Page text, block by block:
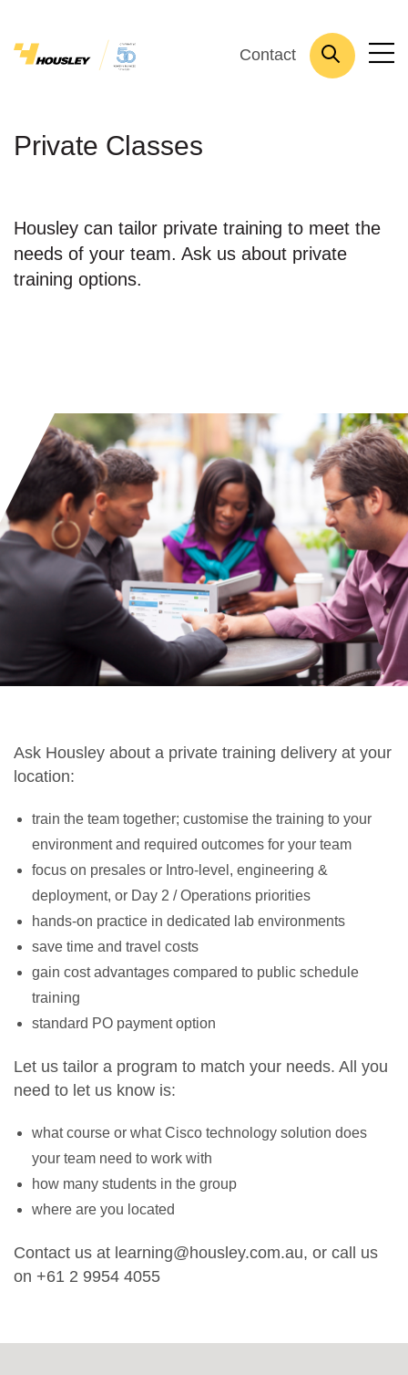
Contact
Private Classes
Housley can tailor private training to meet the
needs of your team. Ask us about private
training options.
Ask Housley about a private training delivery at your
location:
train the team together; customise the training to your
environment and required outcomes for your team
focus on presales or Intro-level, engineering &
deployment, or Day 2 / Operations priorities
hands-on practice in dedicated lab environments
save time and travel costs
gain cost advantages compared to public schedule
training
standard PO payment option
Let us tailor a program to match your needs. All you
need to let us know is:
what course or what Cisco technology solution does
your team need to work with
how many students in the group
where are you located
Contact us at learning@housley.com.au, or call us
on +61 2 9954 4055